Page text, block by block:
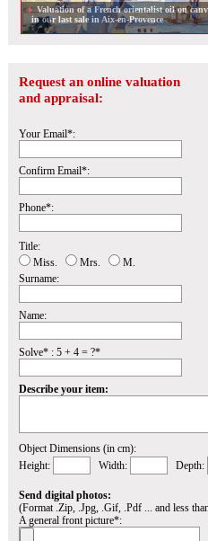
Valuation of a French orientalist oil on
in our last sale in Aix-en-Provence
Request an online valuation
and appraisal:
Your Email*:
Confirm Email*:
Phone*:
Title:
Miss.
Mrs.
M.
Surname:
Name:
Solve* : 5 + 4 = ?*
Describe your item:
Object Dimensions (in cm):
Height:
Width: Depth:
Send digital photos:
(Format .Zip, .Jpg, .Gif, .Pdf ... and less
A general front picture*: